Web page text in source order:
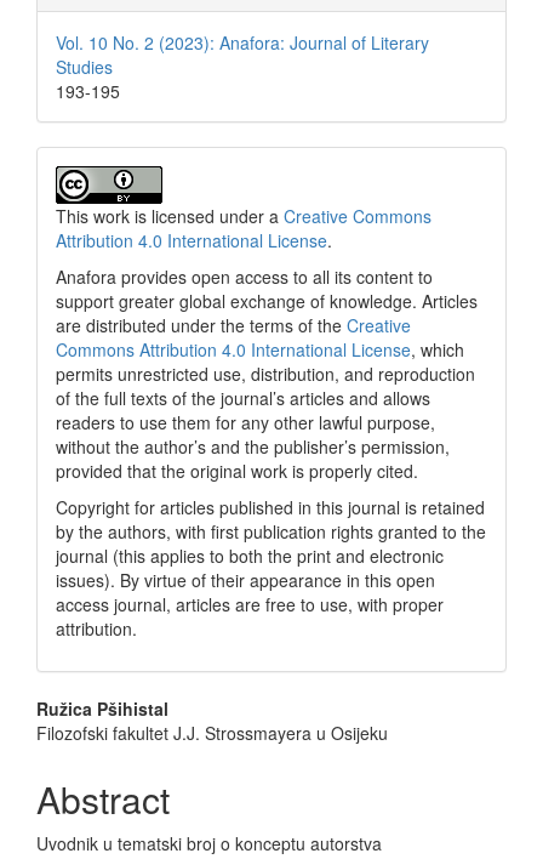
Vol. 10 No. 2 (2023): Anafora: Journal of Literary
Studies
193-195
This work is licensed under a Creative Commons
Attribution 4.0 International License.
Anafora provides open access to all its content to
support greater global exchange of knowledge. Articles
are distributed under the terms of the Creative
Commons Attribution 4.0 International License, which
permits unrestricted use, distribution, and reproduction
of the full texts of the journal’s articles and allows
readers to use them for any other lawful purpose,
without the author’s and the publisher’s permission,
provided that the original work is properly cited.
Copyright for articles published in this journal is retained
by the authors, with first publication rights granted to the
journal (this applies to both the print and electronic
issues). By virtue of their appearance in this open
access journal, articles are free to use, with proper
attribution.
Main
Article
Content
Ružica Pšihistal
Filozofski fakultet J.J. Strossmayera u Osijeku
Abstract
Uvodnik u tematski broj o konceptu autorstva